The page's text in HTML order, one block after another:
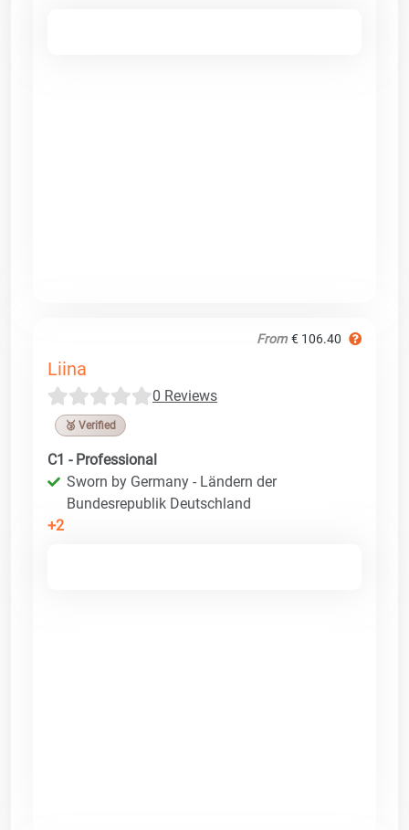
From € 106.40
Liina
0 Reviews
🥉 Verified
C1 - Professional
Sworn by Germany - Ländern der
Bundesrepublik Deutschland
+2